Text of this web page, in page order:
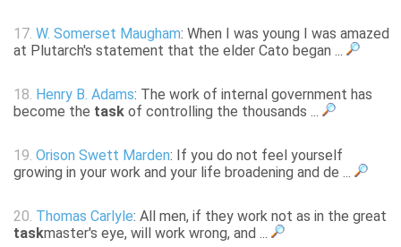
17. W. Somerset Maugham: When I was young I was amazed
at Plutarch's statement that the elder Cato began ...
18. Henry B. Adams: The work of internal government has
become the task of controlling the thousands ...
19. Orison Swett Marden: If you do not feel yourself
growing in your work and your life broadening and de ...
20. Thomas Carlyle: All men, if they work not as in the great
taskmaster's eye, will work wrong, and ...